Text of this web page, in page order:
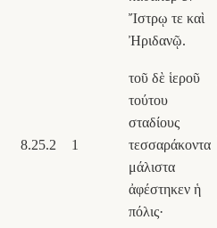
Ἴστρῳ τε καὶ
Ἠριδανῷ.
8.25.2 1
τοῦ δὲ ἱεροῦ
τούτου
σταδίους
τεσσαράκοντα
μάλιστα
ἀφέστηκεν ἡ
πόλις·